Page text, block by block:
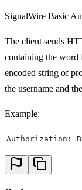
SignalWire Basic
The client sends
containing the word
encoded string of
the username and
Example:
Authorization: